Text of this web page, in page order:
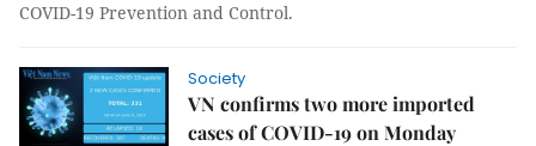
COVID-19 Prevention and Control.
Society
VN confirms two more imported
cases of COVID-19 on Monday